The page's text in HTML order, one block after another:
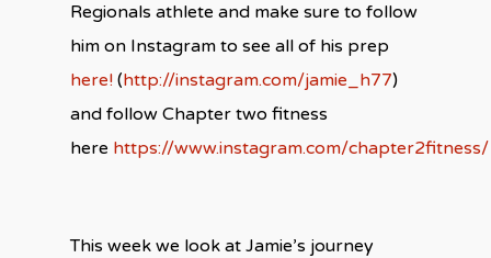
Regionals athlete and make sure to follow
him on Instagram to see all of his prep
here! (http://instagram.com/jamie_h77)
and follow Chapter two fitness
here https://www.instagram.com/chapter2fitness/
This week we look at Jamie’s journey